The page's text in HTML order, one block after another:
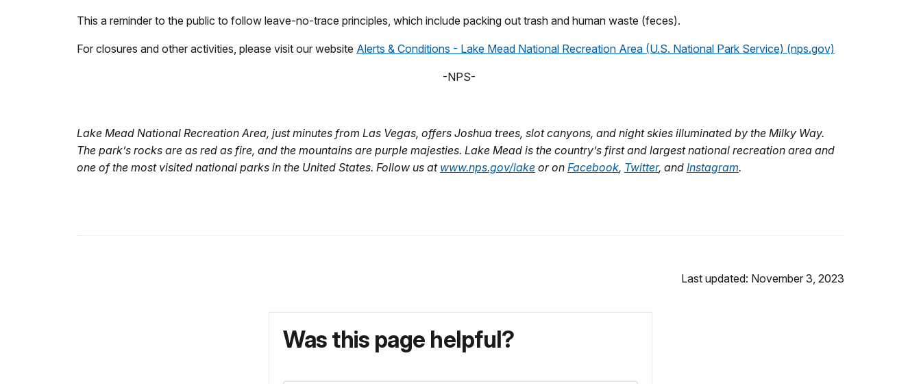
This a reminder to the public to follow leave-no-trace principles, which include packing out trash and human waste (feces).
For closures and other activities, please visit our website Alerts & Conditions - Lake Mead National Recreation Area (U.S. National Park Service) (nps.gov)
-NPS-
Lake Mead National Recreation Area, just minutes from Las Vegas, offers Joshua trees, slot canyons, and night skies illuminated by the Milky Way.
The park’s rocks are as red as fire, and the mountains are purple majesties. Lake Mead is the country’s first and largest national recreation area and
one of the most visited national parks in the United States. Follow us at www.nps.gov/lake or on Facebook, Twitter, and Instagram.
Last updated: November 3, 2023
Was this page helpful?